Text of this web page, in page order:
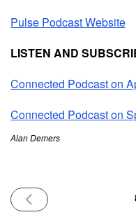
Pulse Podcast Website
LISTEN AND
Connected Podcast on
Connected Podcast on
Alan Demers
PREVIOUS
ISSUE